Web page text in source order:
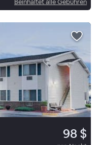
Beinhaltet alle Gebühren
98 $